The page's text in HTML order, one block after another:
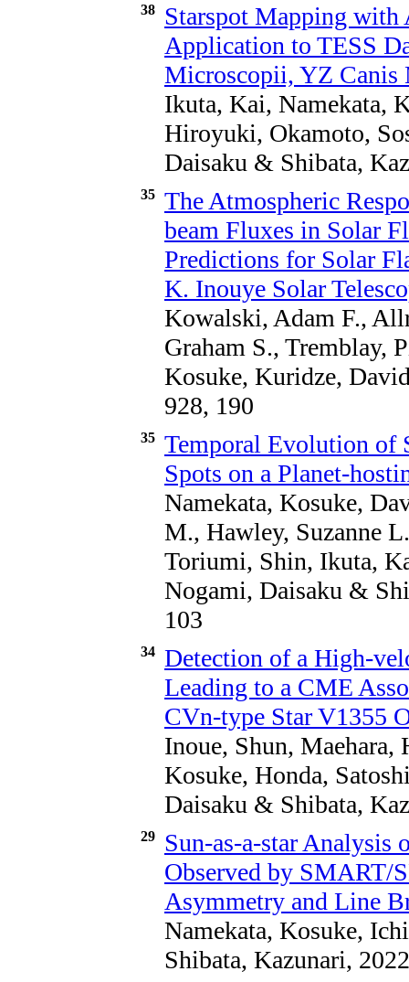
38
Starspot Mapping with
Application to TESS
Microscopii, YZ Canis
Ikuta, Kai, Namekata,
Hiroyuki, Okamoto,
Daisaku & Shibata,
35 The Atmospheric
beam Fluxes in Solar
Predictions for Solar
K. Inouye Solar
Kowalski, Adam F.,
Graham S., Tremblay,
Kosuke, Kuridze,
928, 190
35 Temporal Evolution of
Spots on a Planet-
Namekata, Kosuke,
M., Hawley, Suzanne
Toriumi, Shin, Ikuta,
Nogami, Daisaku &
103
34 Detection of a High-
Leading to a CME
CVn-type Star V1355
Inoue, Shun,
Kosuke, Honda,
Daisaku & Shibata,
29
Sun-as-a-star Analysis
Observed by SMART/
Asymmetry and Line
Namekata, Kosuke,
Shibata, Kazunari,